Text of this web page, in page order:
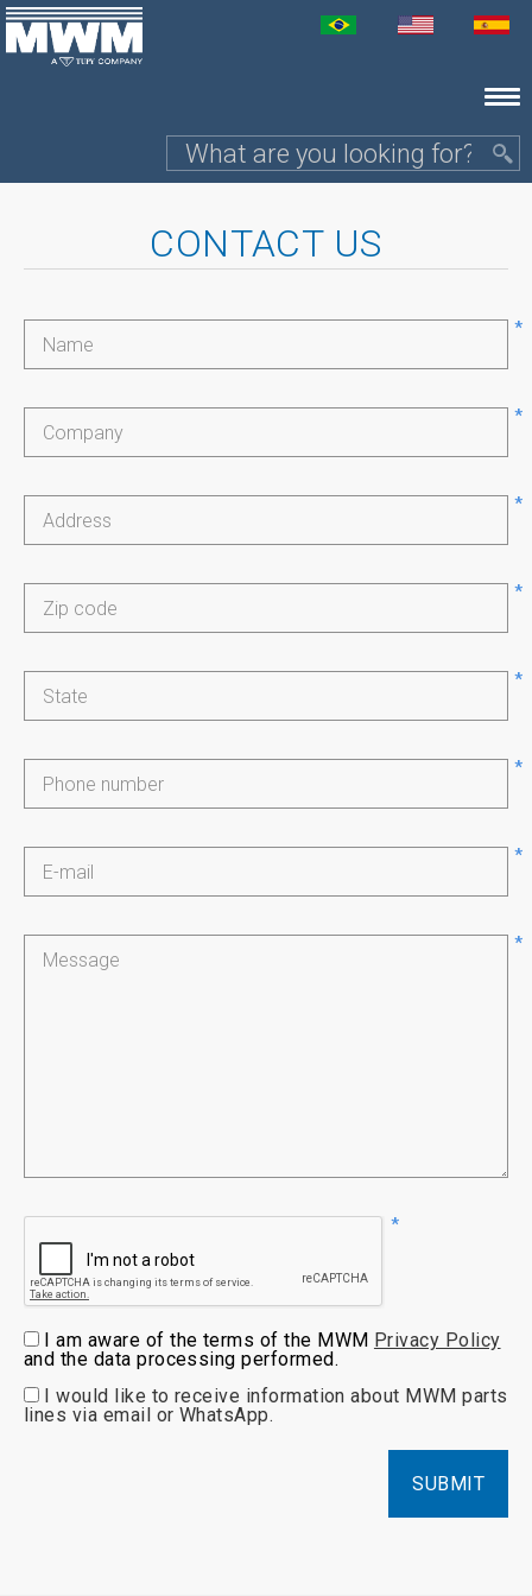
CONTACT US
I am aware of the terms of the MWM Privacy Policy
and the data processing performed.
I would like to receive information about MWM parts
lines via email or WhatsApp.
SUBMIT